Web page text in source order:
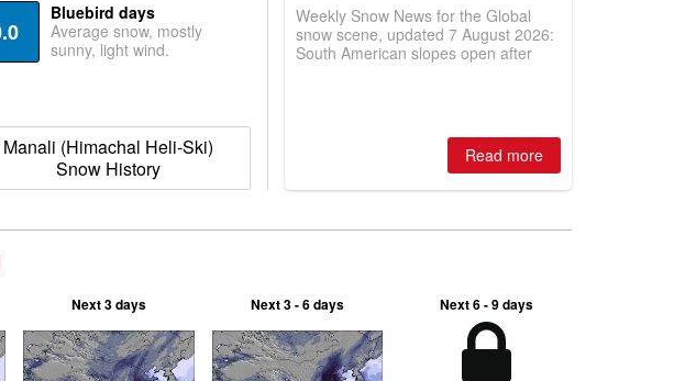
Bluebird days
Average snow, mostly
sunny, light wind.
Manali (Himachal Heli-Ski)
Snow History
Weekly Snow News for the Global
snow scene, updated 7 August 2026:
South American slopes open after
two outdoor areas still open.Read more
Next 3 days Next 3 - 6 days Next 6 - 9 days